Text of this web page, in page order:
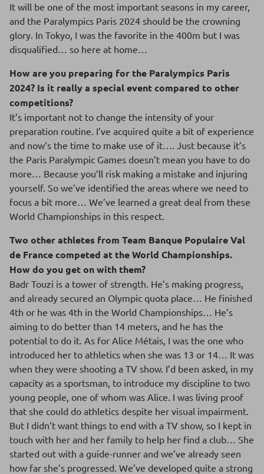
It will be one of the most important seasons in my career,
and the Paralympics Paris 2024 should be the crowning
glory. In Tokyo, I was the favorite in the 400m but I was
disqualified… so here at home…
How are you preparing for the Paralympics Paris
2024? Is it really a special event compared to other
competitions?
It’s important not to change the intensity of your
preparation routine. I’ve acquired quite a bit of experience
and now’s the time to make use of it…. Just because it’s
the Paris Paralympic Games doesn’t mean you have to do
more… Because you’ll risk making a mistake and injuring
yourself. So we’ve identified the areas where we need to
focus a bit more… We’ve learned a great deal from these
World Championships in this respect.
Two other athletes from Team Banque Populaire Val
de France competed at the World Championships.
How do you get on with them?
Badr Touzi is a tower of strength. He’s making progress,
and already secured an Olympic quota place… He finished
4th or he was 4th in the World Championships… He’s
aiming to do better than 14 meters, and he has the
potential to do it. As for Alice Métais, I was the one who
introduced her to athletics when she was 13 or 14… It was
when they were shooting a TV show. I’d been asked, in my
capacity as a sportsman, to introduce my discipline to two
young people, one of whom was Alice. I was living proof
that she could do athletics despite her visual impairment.
But I didn’t want things to end with a TV show, so I kept in
touch with her and her family to help her find a club… She
started out with a guide-runner and we’ve already seen
how far she’s progressed. We’ve developed quite a strong